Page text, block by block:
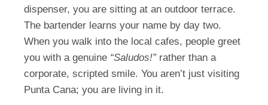
dispenser, you are sitting at an outdoor terrace.
The bartender learns your name by day two.
When you walk into the local cafes, people greet
you with a genuine “Saludos!”rather than a
corporate, scripted smile. You aren’t just visiting
Punta Cana; you are living in it.